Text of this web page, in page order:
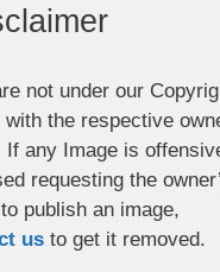
not under our
the respective
If any Image is
requesting the
publish an image,
us to get it removed.